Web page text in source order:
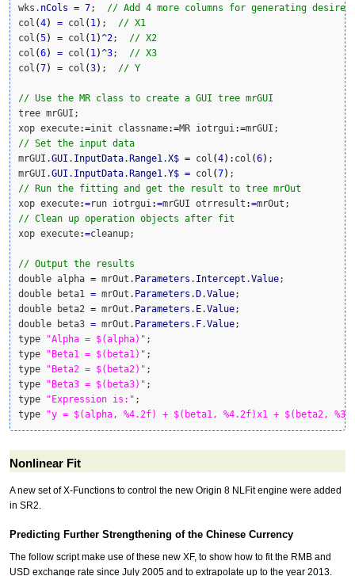
wks. nCols = 7; // Add 4 more columns for generating desired
col (4) = col ( 1) ; // X1
col (5) = col ( 1)^2; // X2
col (6) = col ( 1)^3; // X3
col (7) = col (3) ; // Y
// Use the MR class to create a GUI tree mrGUI
tree mrGUI;
xop execute:=init classname:=MR iotrgui:=
// Set the input data
mrGUI.GUI . InputData. Range1.X$ = col (4) : col (6) ;
mrGUI.GUI . InputData. Range1.Y$ = col (7)
// Run the fitting and get the result to tree mrOut
xop execute:=run iotrgui:=mrGUI otrresult :=
// Clean up operation objects after fit
xop execute:=cleanup;
// Output the results
double alpha = mrOut. Parameters . Intercept .Value;
double beta1 = mrOut. Parameters . D.Value;
double beta2 = mrOut. Parameters . E.Value;
double beta3 = mrOut. Parameters . F.Value;
type
"Alpha = $(alpha)" ;
type
"Beta1 = $(beta1)" ;
type
"Beta2 = $(beta2)" ;
type
"Beta3 = $(beta3)" ;
type
"Expression is:" ;
type
"y = $(alpha, %4.2f) + $(beta1, %4.2f)x1 + $(beta2,
Nonlinear Fit
A new set of X-Functions to control the new Origin 8 NLFit engine were added
in SR2.
Predicting Further Strengthening of the Chinese Currency
The follow script make use of these new XF, to show how to fit the RMB and
USD exchange rate since July 2005 and to extrapolate up to the year 2013.